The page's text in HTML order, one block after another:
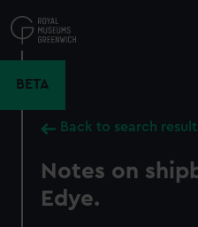
to
main
BETA
Back to search
Notes on
Edye.